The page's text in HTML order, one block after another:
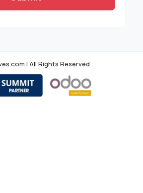
| All Rights Reserved